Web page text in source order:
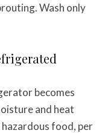
Wash only
becomes
and heat
food, per